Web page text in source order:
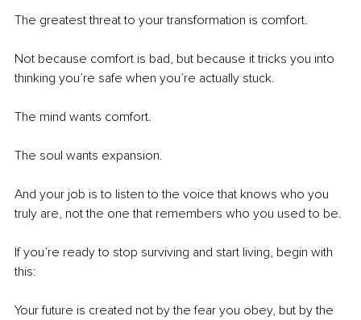
The greatest threat to your transformation is comfort.
Not because comfort is bad, but because it tricks you into
thinking you’re safe when you’re actually stuck.
The mind wants comfort.
The soul wants expansion.
And your job is to listen to the voice that knows who you
truly are, not the one that remembers who you used to be.
If you’re ready to stop surviving and start living, begin with
this:
Your future is created not by the fear you obey, but by the